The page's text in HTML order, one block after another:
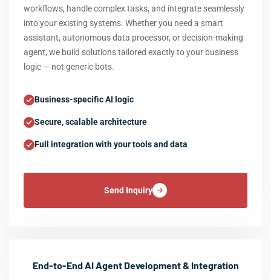
workflows, handle complex tasks, and integrate seamlessly
into your existing systems. Whether you need a smart
assistant, autonomous data processor, or decision-making
agent, we build solutions tailored exactly to your business
logic — not generic bots.
Business-specific AI logic
Secure, scalable architecture
Full integration with your tools and data
Send Inquiry
End-to-End AI Agent Development & Integration